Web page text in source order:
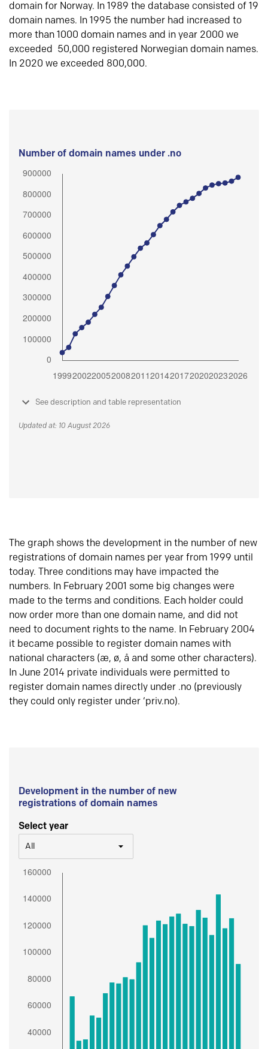
domain for Norway. In 1989 the database consisted of 19
domain names. In 1995 the number had increased to
more than 1000 domain names and in year 2000 we
exceeded 50,000 registered Norwegian domain names.
In 2020 we exceeded 800,000.
Number of domain names under .no
See description and table representation
Updated at: 10 August 2026
The graph shows the development in the number of new
registrations of domain names per year from 1999 until
today. Three conditions may have impacted the
numbers. In February 2001 some big changes were
made to the terms and conditions. Each holder could
now order more than one domain name, and did not
need to document rights to the name. In February 2004
it became possible to register domain names with
national characters (æ, ø, å and some other characters).
In June 2014 private individuals were permitted to
register domain names directly under .no (previously
they could only register under ‘priv.no).
Development in the number of new
registrations of domain names
Select year
All